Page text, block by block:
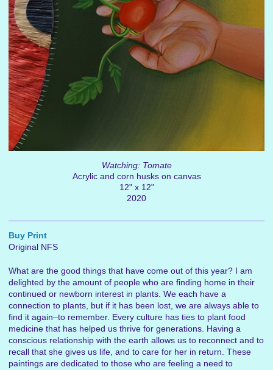
Watching: Tomate
Acrylic and corn husks on canvas
12" x 12"
2020
Buy Print
Original NFS
What are the good things that have come out of this year? I am
delighted by the amount of people who are finding home in their
continued or newborn interest in plants. We each have a
connection to plants, but if it has been lost, we are always able to
find it again–to remember. Every culture has ties to plant food
medicine that has helped us thrive for generations. Having a
conscious relationship with the earth allows us to reconnect and to
recall that she gives us life, and to care for her in return. These
paintings are dedicated to those who are feeling a need to